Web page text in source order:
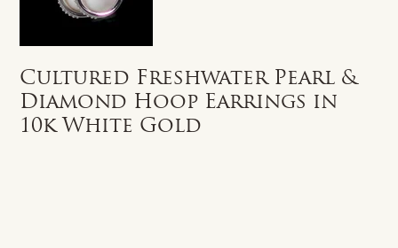
Cultured Freshwater Pearl &
Diamond Hoop Earrings in
10k White Gold